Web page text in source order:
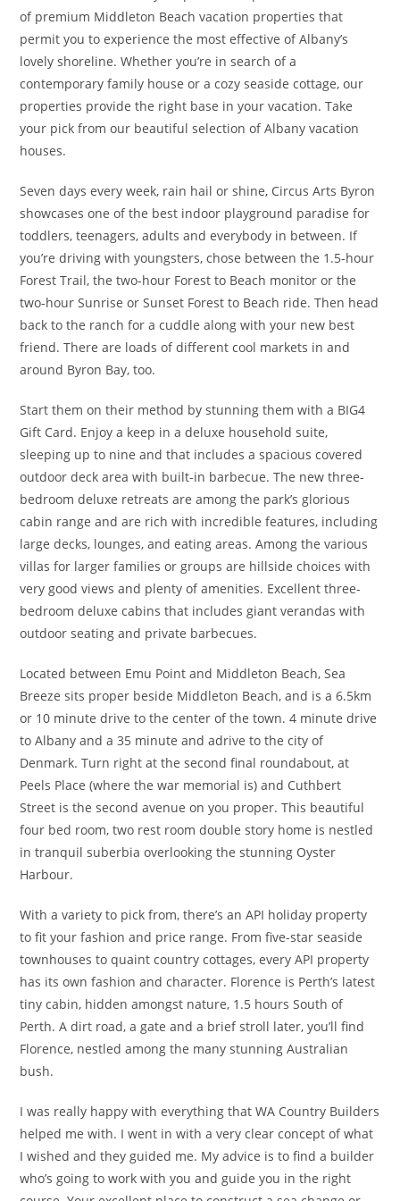
of premium Middleton Beach vacation properties that
permit you to experience the most effective of Albany’s
lovely shoreline. Whether you’re in search of a
contemporary family house or a cozy seaside cottage, our
properties provide the right base in your vacation. Take
your pick from our beautiful selection of Albany vacation
houses.
Seven days every week, rain hail or shine, Circus Arts Byron
showcases one of the best indoor playground paradise for
toddlers, teenagers, adults and everybody in between. If
you’re driving with youngsters, chose between the 1.5-hour
Forest Trail, the two-hour Forest to Beach monitor or the
two-hour Sunrise or Sunset Forest to Beach ride. Then head
back to the ranch for a cuddle along with your new best
friend. There are loads of different cool markets in and
around Byron Bay, too.
Start them on their method by stunning them with a BIG4
Gift Card. Enjoy a keep in a deluxe household suite,
sleeping up to nine and that includes a spacious covered
outdoor deck area with built-in barbecue. The new three-
bedroom deluxe retreats are among the park’s glorious
cabin range and are rich with incredible features, including
large decks, lounges, and eating areas. Among the various
villas for larger families or groups are hillside choices with
very good views and plenty of amenities. Excellent three-
bedroom deluxe cabins that includes giant verandas with
outdoor seating and private barbecues.
Located between Emu Point and Middleton Beach, Sea
Breeze sits proper beside Middleton Beach, and is a 6.5km
or 10 minute drive to the center of the town. 4 minute drive
to Albany and a 35 minute and adrive to the city of
Denmark. Turn right at the second final roundabout, at
Peels Place (where the war memorial is) and Cuthbert
Street is the second avenue on you proper. This beautiful
four bed room, two rest room double story home is nestled
in tranquil suberbia overlooking the stunning Oyster
Harbour.
With a variety to pick from, there’s an API holiday property
to fit your fashion and price range. From five-star seaside
townhouses to quaint country cottages, every API property
has its own fashion and character. Florence is Perth’s latest
tiny cabin, hidden amongst nature, 1.5 hours South of
Perth. A dirt road, a gate and a brief stroll later, you’ll find
Florence, nestled among the many stunning Australian
bush.
I was really happy with everything that WA Country Builders
helped me with. I went in with a very clear concept of what
I wished and they guided me. My advice is to find a builder
who’s going to work with you and guide you in the right